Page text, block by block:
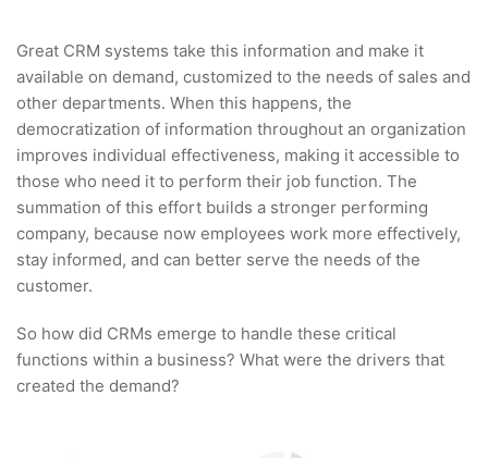
Great CRM systems take this information and make it
available on demand, customized to the needs of sales and
other departments. When this happens, the
democratization of information throughout an organization
improves individual effectiveness, making it accessible to
those who need it to perform their job function. The
summation of this effort builds a stronger performing
company, because now employees work more effectively,
stay informed, and can better serve the needs of the
customer.
So how did CRMs emerge to handle these critical
functions within a business? What were the drivers that
created the demand?